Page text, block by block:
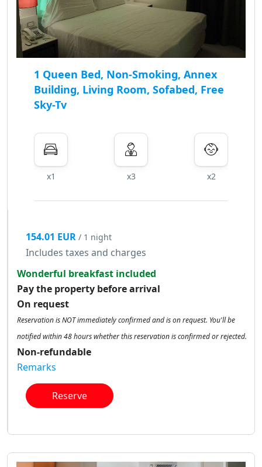
1 Queen Bed, Non-Smoking, Annex
Building, Living Room, Sofabed, Free
Sky-Tv
x1 x3 x2
154.01 EUR / 1 night
Includes taxes and charges
Wonderful breakfast included
Pay the property before arrival
On request
Reservation is NOT immediately confirmed and is on request. You'll be
notified within 48 hours whether this reservation is confirmed or rejected.
Non-refundable
Remarks
Reserve